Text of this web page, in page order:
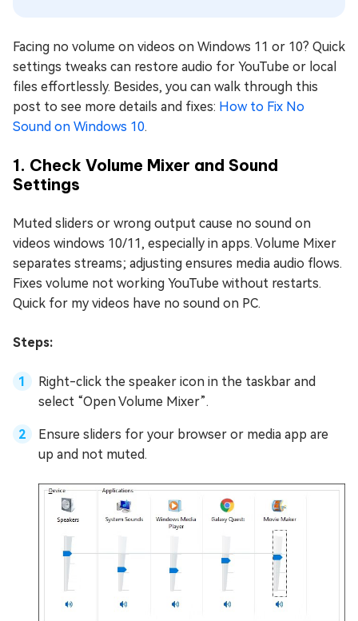
Facing no volume on videos on Windows 11 or 10? Quick
settings tweaks can restore audio for YouTube or local
files effortlessly. Besides, you can walk through this
post to see more details and fixes: How to Fix No
Sound on Windows 10.
1. Check Volume Mixer and Sound
Settings
Muted sliders or wrong output cause no sound on
videos windows 10/11, especially in apps. Volume Mixer
separates streams; adjusting ensures media audio flows.
Fixes volume not working YouTube without restarts.
Quick for my videos have no sound on PC.
Steps:
Right-click the speaker icon in the taskbar and
select “Open Volume Mixer”.
Ensure sliders for your browser or media app are
up and not muted.